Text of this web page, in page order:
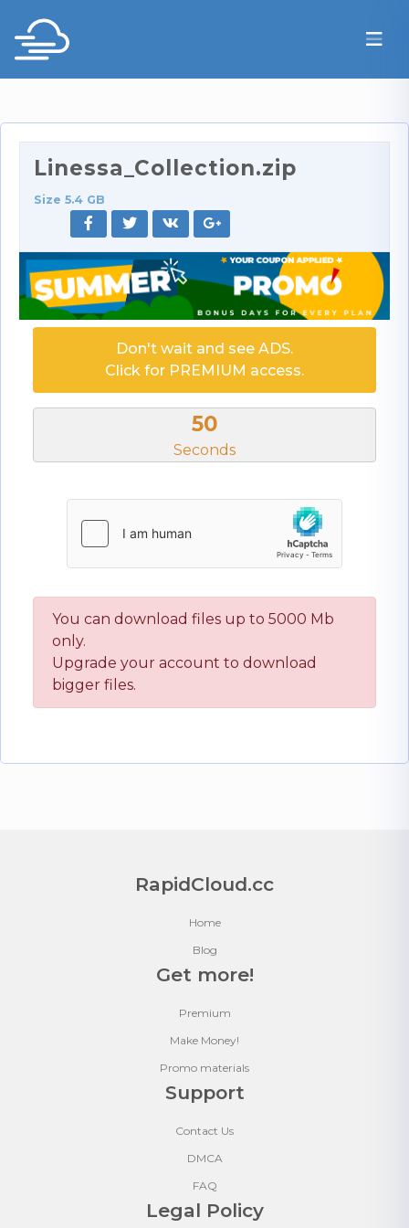
Linessa_Collection.zip
Size 5.4 GB
Don't wait and see ADS.
Click for PREMIUM access.
50
Seconds
You can download files up to 5000 Mb
only.
Upgrade your account to download
bigger files.
RapidCloud.cc
Home
Blog
Get more!
Premium
Make Money!
Promo materials
Support
Contact Us
DMCA
FAQ
Legal Policy